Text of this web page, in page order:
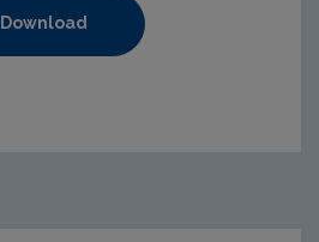
Download